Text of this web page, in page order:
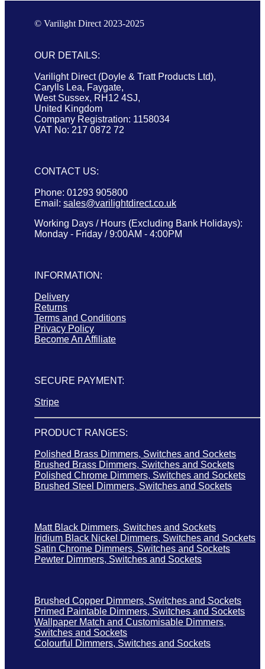
© Varilight Direct 2023-2025
OUR DETAILS:
Varilight Direct (Doyle & Tratt Products Ltd),
Carylls Lea, Faygate,
West Sussex, RH12 4SJ,
United Kingdom
Company Registration: 1158034
VAT No: 217 0872 72
CONTACT US:
Phone: 01293 905800
Email: sales@varilightdirect.co.uk
Working Days / Hours (Excluding Bank Holidays):
Monday - Friday / 9:00AM - 4:00PM
INFORMATION:
Delivery
Returns
Terms and Conditions
Privacy Policy
Become An Affiliate
SECURE PAYMENT:
Stripe
PRODUCT RANGES:
Polished Brass Dimmers, Switches and Sockets
Brushed Brass Dimmers, Switches and Sockets
Polished Chrome Dimmers, Switches and Sockets
Brushed Steel Dimmers, Switches and Sockets
Matt Black Dimmers, Switches and Sockets
Iridium Black Nickel Dimmers, Switches and Sockets
Satin Chrome Dimmers, Switches and Sockets
Pewter Dimmers, Switches and Sockets
Brushed Copper Dimmers, Switches and Sockets
Primed Paintable Dimmers, Switches and Sockets
Wallpaper Match and Customisable Dimmers,
Switches and Sockets
Colourful Dimmers, Switches and Sockets